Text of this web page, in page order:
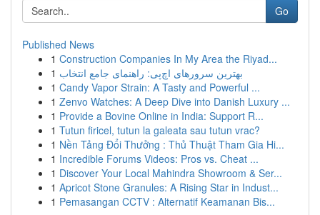
Go
Published News
1 Construction Companies In My Area the Riyad...
1 بهترین سرورهای اچ‌پی: راهنمای جامع انتخاب
1 Candy Vapor Strain: A Tasty and Powerful ...
1 Zenvo Watches: A Deep Dive into Danish Luxury ...
1 Provide a Bovine Online in India: Support R...
1 Tutun firicel, tutun la galeata sau tutun vrac?
1 Nền Tảng Đổi Thưởng : Thủ Thuật Tham Gia Hi...
1 Incredible Forums Videos: Pros vs. Cheat ...
1 Discover Your Local Mahindra Showroom & Ser...
1 Apricot Stone Granules: A Rising Star in Indust...
1 Pemasangan CCTV : Alternatif Keamanan Bis...